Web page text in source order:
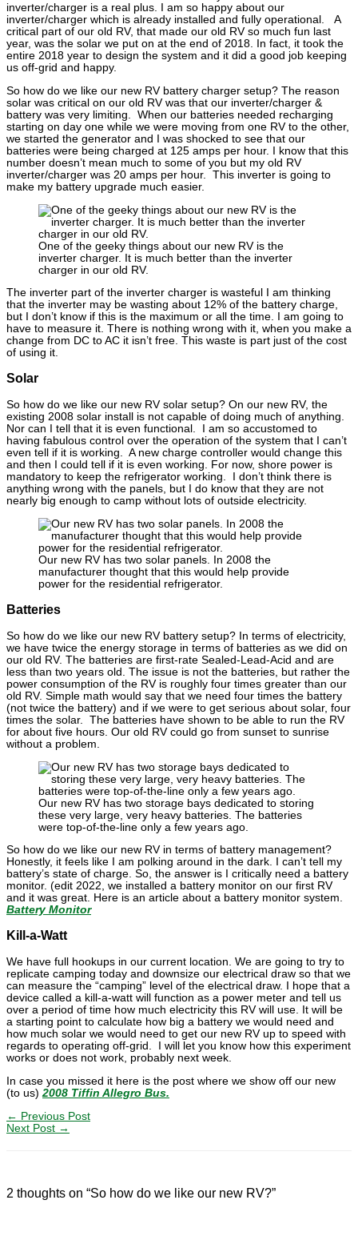
inverter/charger is a real plus. I am so happy about our
inverter/charger which is already installed and fully operational. A
critical part of our old RV, that made our old RV so much fun last
year, was the solar we put on at the end of 2018. In fact, it took the
entire 2018 year to design the system and it did a good job keeping
us off-grid and happy.
So how do we like our new RV battery charger setup? The reason
solar was critical on our old RV was that our inverter/charger &
battery was very limiting. When our batteries needed recharging
starting on day one while we were moving from one RV to the other,
we started the generator and I was shocked to see that our
batteries were being charged at 125 amps per hour. I know that this
number doesn’t mean much to some of you but my old RV
inverter/charger was 20 amps per hour. This inverter is going to
make my battery upgrade much easier.
One of the geeky things about our new RV is the
inverter charger. It is much better than the inverter
charger in our old RV.
The inverter part of the inverter charger is wasteful I am thinking
that the inverter may be wasting about 12% of the battery charge,
but I don’t know if this is the maximum or all the time. I am going to
have to measure it. There is nothing wrong with it, when you make a
change from DC to AC it isn’t free. This waste is part just of the cost
of using it.
Solar
So how do we like our new RV solar setup? On our new RV, the
existing 2008 solar install is not capable of doing much of anything.
Nor can I tell that it is even functional. I am so accustomed to
having fabulous control over the operation of the system that I can’t
even tell if it is working. A new charge controller would change this
and then I could tell if it is even working. For now, shore power is
mandatory to keep the refrigerator working. I don’t think there is
anything wrong with the panels, but I do know that they are not
nearly big enough to camp without lots of outside electricity.
Our new RV has two solar panels. In 2008 the
manufacturer thought that this would help provide
power for the residential refrigerator.
Batteries
So how do we like our new RV battery setup? In terms of electricity,
we have twice the energy storage in terms of batteries as we did on
our old RV. The batteries are first-rate Sealed-Lead-Acid and are
less than two years old. The issue is not the batteries, but rather the
power consumption of the RV is roughly four times greater than our
old RV. Simple math would say that we need four times the battery
(not twice the battery) and if we were to get serious about solar, four
times the solar. The batteries have shown to be able to run the RV
for about five hours. Our old RV could go from sunset to sunrise
without a problem.
Our new RV has two storage bays dedicated to storing
these very large, very heavy batteries. The batteries
were top-of-the-line only a few years ago.
So how do we like our new RV in terms of battery management?
Honestly, it feels like I am polking around in the dark. I can’t tell my
battery’s state of charge. So, the answer is I critically need a battery
monitor. (edit 2022, we installed a battery monitor on our first RV
and it was great. Here is an article about a battery monitor system.
Battery Monitor
Kill-a-Watt
We have full hookups in our current location. We are going to try to
replicate camping today and downsize our electrical draw so that we
can measure the “camping” level of the electrical draw. I hope that a
device called a kill-a-watt will function as a power meter and tell us
over a period of time how much electricity this RV will use. It will be
a starting point to calculate how big a battery we would need and
how much solar we would need to get our new RV up to speed with
regards to operating off-grid. I will let you know how this experiment
works or does not work, probably next week.
In case you missed it here is the post where we show off our new
(to us)2008 Tiffin Allegro Bus.
← Previous Post
Next Post →
2 thoughts on “So how do we like our new RV?”